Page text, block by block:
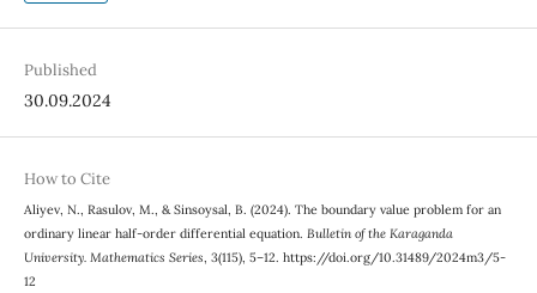
Published
30.09.2024
How to Cite
Aliyev, N., Rasulov, M., & Sinsoysal, B. (2024). The boundary value problem for an
ordinary linear half-order differential equation. Bulletin of the Karaganda
University. Mathematics Series, 3(115), 5–12. https://doi.org/10.31489/2024m3/5-
12